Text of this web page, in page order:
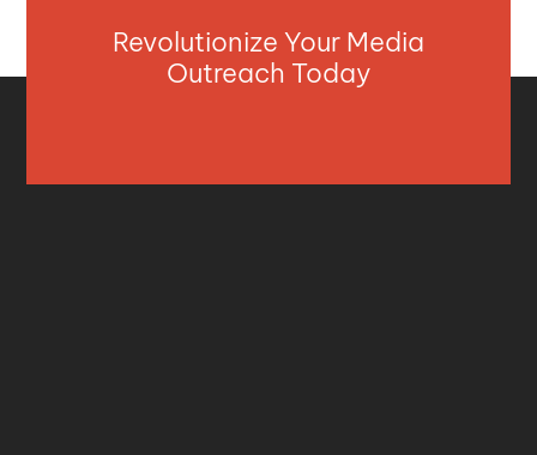
Revolutionize Your Media
Outreach Today